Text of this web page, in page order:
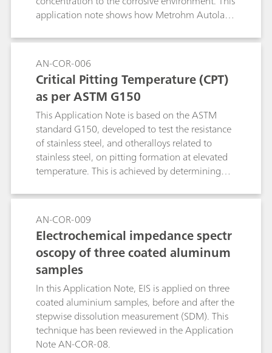
application note shows how Metrohm Autolab
inhibitors.
AN-COR-006
Critical Pitting Temperature (CPT)
as per ASTM G150
This Application Note is based on the ASTM
standard G150, developed to test the resistance
of stainless steel, and otheralloys related to
stainless steel, on pitting formation at elevated
temperature. This is achieved by determining
temperature (CPT), defined as the lowest
temperature at which pitting evolution occurs.
The CPT experiment consists of applying a
potential to the specimen while the cell
temperature is raised and recording the current.
AN-COR-009
Electrochemical impedance spectr
oscopy of three coated aluminum
samples
In this Application Note, EIS is applied on three
coated aluminium samples, before and after the
stepwise dissolution measurement (SDM). This
technique has been reviewed in the Application
Note AN-COR-08.